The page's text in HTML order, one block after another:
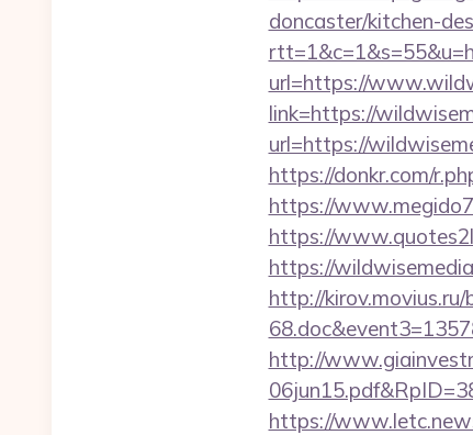
doncaster/kitchen-
url=https://
link=https://
url=https://
https://donkr.com/
https://
https://
https://
http://
http://
https://